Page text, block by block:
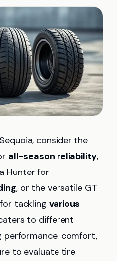
consider the
all-season reliability,
Hunter for
, or the versatile GT
tackling various
to different
performance, comfort,
to evaluate tire